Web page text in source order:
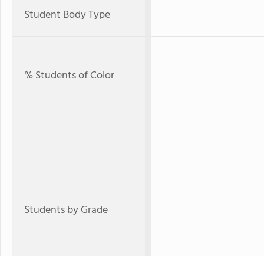
Student Body Type
% Students of Color
Students by Grade